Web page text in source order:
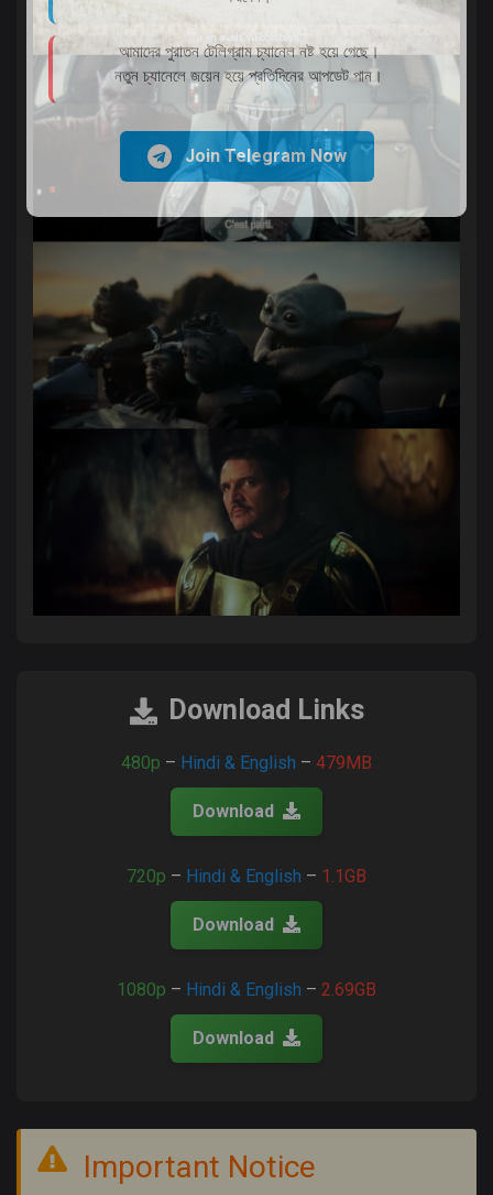
Download Links
480p – Hindi & English – 479MB
Download
720p – Hindi & English – 1.1GB
Download
1080p – Hindi & English – 2.69GB
Download
Important Notice
আমাদের পুরাতন টেলিগ্রাম চ্যানেল নষ্ট হয়ে গেছে।
নতুন চ্যানেলে জয়েন হয়ে প্রতিদিনের আপডেট পান।
Join Telegram Now